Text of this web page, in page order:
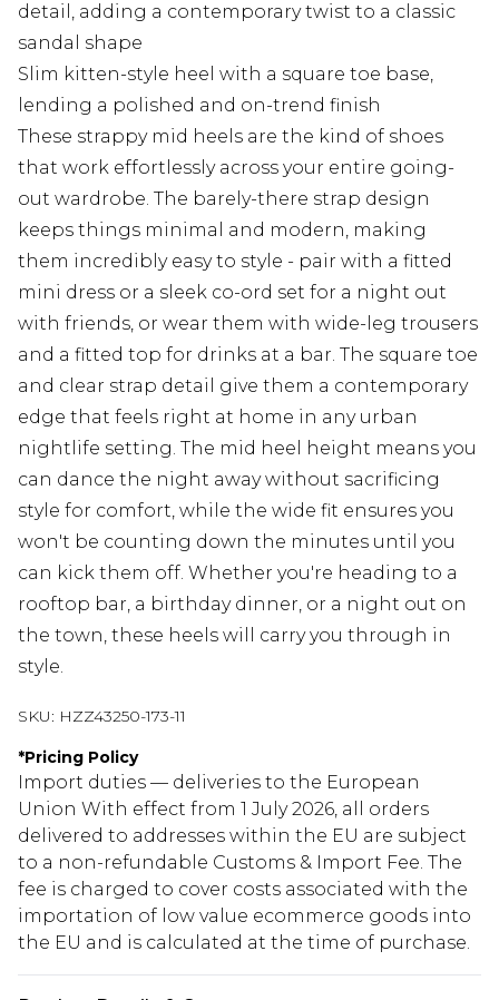
detail, adding a contemporary twist to a classic
sandal shape
Slim kitten-style heel with a square toe base,
lending a polished and on-trend finish
These strappy mid heels are the kind of shoes
that work effortlessly across your entire going-
out wardrobe. The barely-there strap design
keeps things minimal and modern, making
them incredibly easy to style - pair with a fitted
mini dress or a sleek co-ord set for a night out
with friends, or wear them with wide-leg trousers
and a fitted top for drinks at a bar. The square toe
and clear strap detail give them a contemporary
edge that feels right at home in any urban
nightlife setting. The mid heel height means you
can dance the night away without sacrificing
style for comfort, while the wide fit ensures you
won't be counting down the minutes until you
can kick them off. Whether you're heading to a
rooftop bar, a birthday dinner, or a night out on
the town, these heels will carry you through in
style.
SKU: HZZ43250-173-11
*Pricing Policy
Import duties — deliveries to the European
Union With effect from 1 July 2026, all orders
delivered to addresses within the EU are subject
to a non-refundable Customs & Import Fee. The
fee is charged to cover costs associated with the
importation of low value ecommerce goods into
the EU and is calculated at the time of purchase.